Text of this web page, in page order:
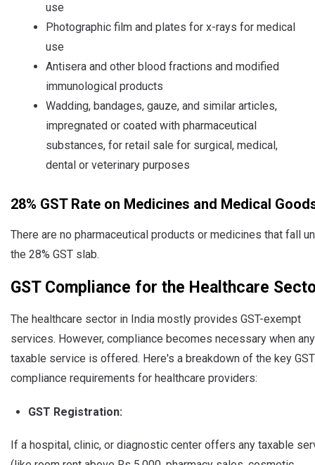
use
Photographic film and plates for x-rays for medical
use
Antisera and other blood fractions and modified
immunological products
Wadding, bandages, gauze, and similar articles,
impregnated or coated with pharmaceutical
substances, for retail sale for surgical, medical,
dental or veterinary purposes
28% GST Rate on Medicines and Medical
There are no pharmaceutical products or medicines that fall
the 28% GST slab.
GST Compliance for the Healthcare
The healthcare sector in India mostly provides GST-exempt
services. However, compliance becomes necessary when any
taxable service is offered. Here's a breakdown of the key GST
compliance requirements for healthcare providers:
GST Registration:
If a hospital, clinic, or diagnostic center offers any taxable